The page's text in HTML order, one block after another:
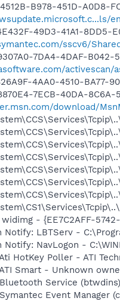
B978-451D-A0D8-
49D3-41A1-8DD5-
sscv6/
7DA4-4DAF-
activescan/
4AA0-4510-BA77-
7ECB-40DA-
download/
- {EE7C2AFF-
Notify: LBTServ -
Notify: NavLogon -
HotKey Poller - ATI
Smart - Unknown
Service
Event Manager